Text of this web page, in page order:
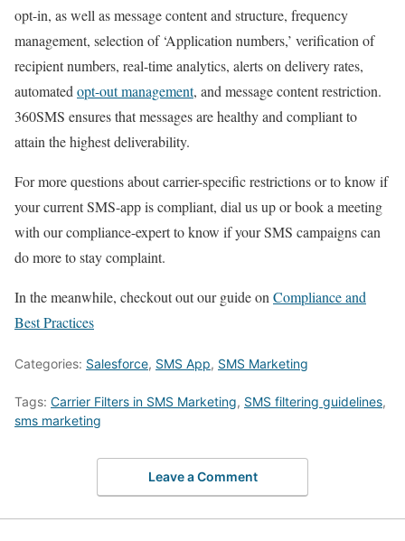
opt-in, as well as message content and structure, frequency
management, selection of ‘Application numbers,’ verification of
recipient numbers, real-time analytics, alerts on delivery rates,
automated opt-out management, and message content restriction.
360SMS ensures that messages are healthy and compliant to
attain the highest deliverability.
For more questions about carrier-specific restrictions or to know if
your current SMS-app is compliant, dial us up or book a meeting
with our compliance-expert to know if your SMS campaigns can
do more to stay complaint.
In the meanwhile, checkout out our guide on Compliance and
Best Practices
Categories: Salesforce, SMS App, SMS Marketing
Tags: Carrier Filters in SMS Marketing, SMS filtering guidelines,
sms marketing
Leave a Comment